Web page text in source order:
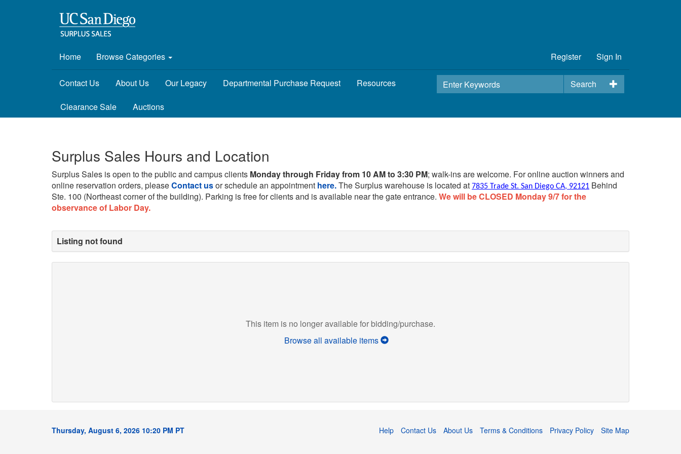
Home Browse Categories Register Sign In
Search
Contact Us About Us Our Legacy Departmental Purchase Request Resources
Clearance Sale Auctions
Surplus Sales Hours and Location
Surplus Sales is open to the public and campus clients Monday through Friday from 10 AM to 3:30 PM; walk-ins are welcome. For online auction winners and
online reservation orders, pleaseContact usor schedule an appointment here.The Surplus warehouse is located at 7835 Trade St. San Diego CA, 92121 Behind
Ste. 100 (Northeast corner of the building). Parking is free for clients and is available near the gate entrance. We will be CLOSED Monday 9/7 for the
observance of Labor Day.
Listing not found
This item is no longer available for bidding/purchase.
Browse all available items
Thursday, August 6, 2026 10:20 PM PT Help Contact Us About Us Terms & Conditions Privacy Policy Site Map